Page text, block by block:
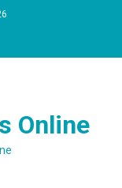
Online